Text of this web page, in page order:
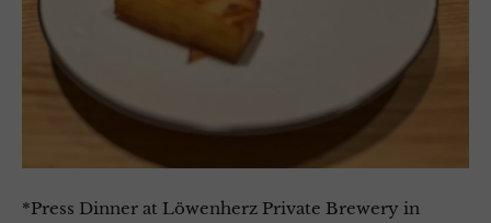
*Press Dinner at Löwenherz Private Brewery in